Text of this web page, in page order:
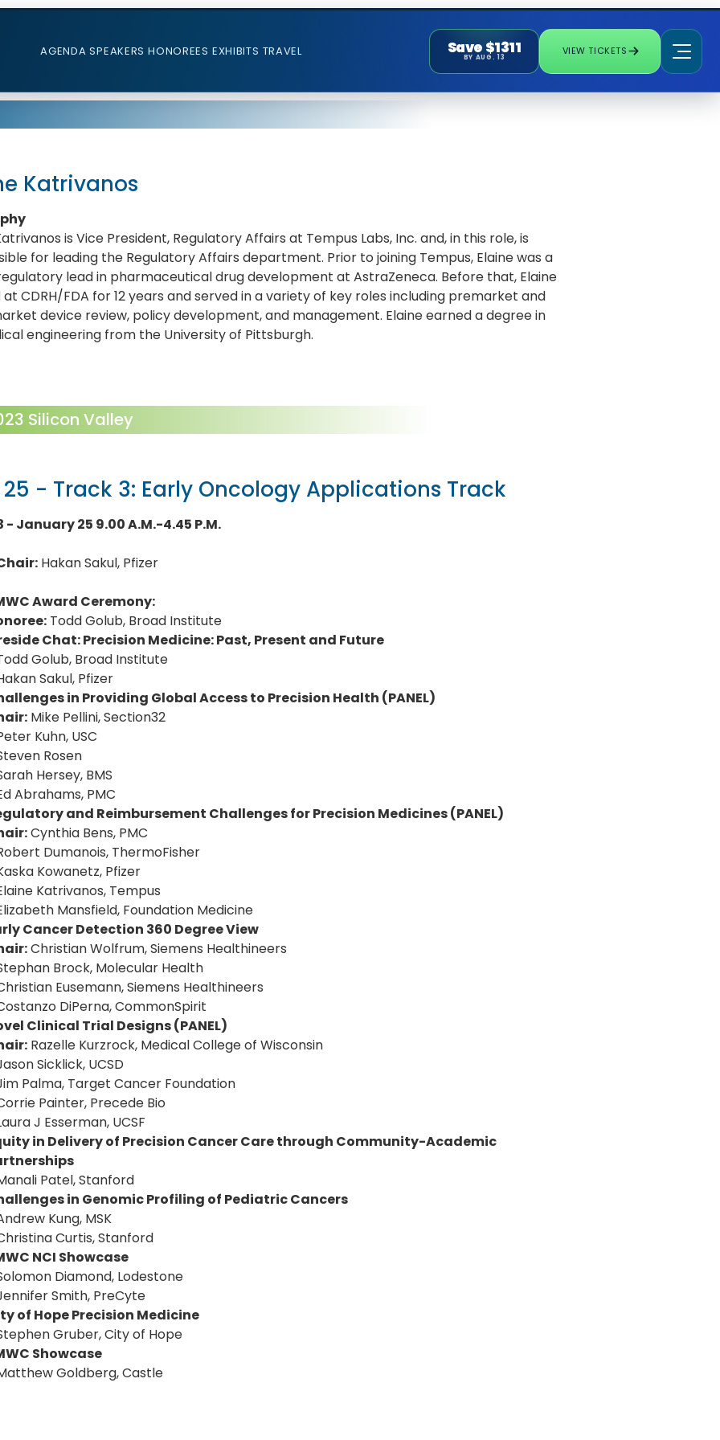
AGENDA SPEAKERS HONOREES EXHIBITS TRAVEL Save $1311
BY AUG. 13
VIEW TICKETS
Katrivanos
is Vice President, Regulatory Affairs at Tempus Labs, Inc. and, in this role, is
for leading the Regulatory Affairs department. Prior to joining Tempus, Elaine was a
lead in pharmaceutical drug development at AstraZeneca. Before that, Elaine
CDRH/FDA for 12 years and served in a variety of key roles including premarket and
device review, policy development, and management. Elaine earned a degree in
engineering from the University of Pittsburgh.
Silicon Valley
- Track 3: Early Oncology Applications Track
- January 25 9.00 A.M.-4.45 P.M.
Hakan Sakul, Pfizer
Award Ceremony:
Todd Golub, Broad Institute
Chat: Precision Medicine: Past, Present and Future
Golub, Broad Institute
Sakul, Pfizer
in Providing Global Access to Precision Health (PANEL)
Mike Pellini, Section32
Kuhn, USC
Rosen
Hersey, BMS
Abrahams, PMC
and Reimbursement Challenges for Precision Medicines (PANEL)
Cynthia Bens, PMC
Dumanois, ThermoFisher
Kowanetz, Pfizer
Katrivanos, Tempus
Mansfield, Foundation Medicine
Cancer Detection 360 Degree View
Christian Wolfrum, Siemens Healthineers
Brock, Molecular Health
Eusemann, Siemens Healthineers
DiPerna, CommonSpirit
Clinical Trial Designs (PANEL)
Razelle Kurzrock, Medical College of Wisconsin
Sicklick, UCSD
Palma, Target Cancer Foundation
Painter, Precede Bio
J Esserman, UCSF
in Delivery of Precision Cancer Care through Community-Academic
Patel, Stanford
in Genomic Profiling of Pediatric Cancers
Kung, MSK
Curtis, Stanford
NCI Showcase
Diamond, Lodestone
Smith, PreCyte
of Hope Precision Medicine
Gruber, City of Hope
Showcase
Goldberg, Castle